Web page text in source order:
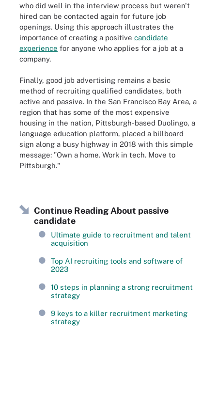
who did well in the interview process but weren't
hired can be contacted again for future job
openings. Using this approach illustrates the
importance of creating a positive candidate
experience for anyone who applies for a job at a
company.
Finally, good job advertising remains a basic
method of recruiting qualified candidates, both
active and passive. In the San Francisco Bay Area, a
region that has some of the most expensive
housing in the nation, Pittsburgh-based Duolingo, a
language education platform, placed a billboard
sign along a busy highway in 2018 with this simple
message: "Own a home. Work in tech. Move to
Pittsburgh."
Continue Reading About passive
candidate
Ultimate guide to recruitment and talent
acquisition
Top AI recruiting tools and software of
2023
10 steps in planning a strong recruitment
strategy
9 keys to a killer recruitment marketing
strategy